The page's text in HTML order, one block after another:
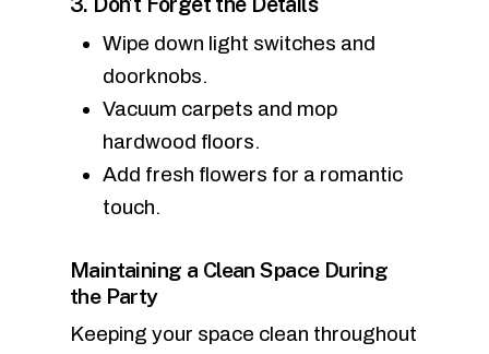
Wipe down light switches and
doorknobs.
Vacuum carpets and mop
hardwood floors.
Add fresh flowers for a romantic
touch.
Maintaining a Clean Space During
the Party
Keeping your space clean throughout